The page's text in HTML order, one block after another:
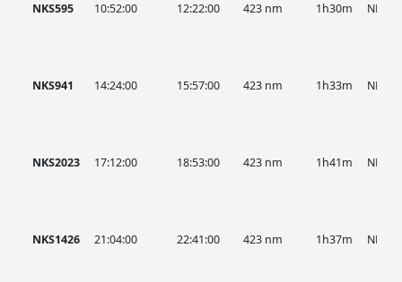
NKS595 10:52:00 12:22:00 423 nm 1h30m NKS
NKS941 14:24:00 15:57:00 423 nm 1h33m NKS
NKS2023 17:12:00 18:53:00 423 nm 1h41m NKS
NKS1426 21:04:00 22:41:00 423 nm 1h37m NKS